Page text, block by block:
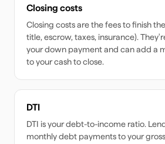
Closing costs
Closing costs are the fees to finish
title, escrow, taxes, insurance).
your down payment and can add a
to your cash to close.
DTI
DTI is your debt-to-income ratio.
monthly debt payments to your